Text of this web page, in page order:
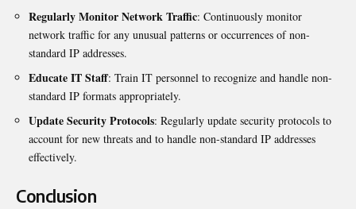
Regularly Monitor Network Traffic: Continuously monitor
network traffic for any unusual patterns or occurrences of non-
standard IP addresses.
Educate IT Staff: Train IT personnel to recognize and handle non-
standard IP formats appropriately.
Update Security Protocols: Regularly update security protocols to
account for new threats and to handle non-standard IP addresses
effectively.
Conclusion